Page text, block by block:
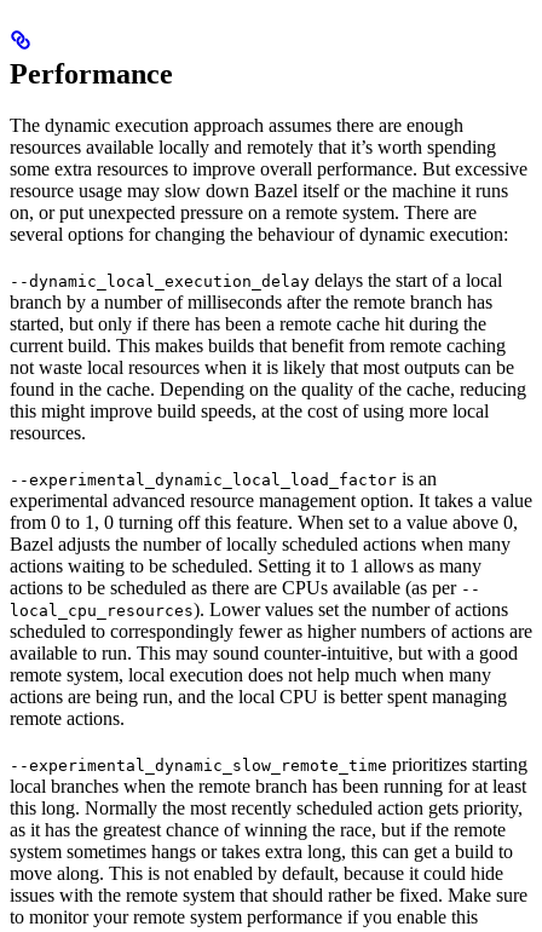
Performance
The dynamic execution approach assumes there are enough
resources available locally and remotely that it’s worth spending
some extra resources to improve overall performance. But excessive
resource usage may slow down Bazel itself or the machine it runs
on, or put unexpected pressure on a remote system. There are
several options for changing the behaviour of dynamic execution:
--dynamic_local_execution_delay delays the start of a local
branch by a number of milliseconds after the remote branch has
started, but only if there has been a remote cache hit during the
current build. This makes builds that benefit from remote caching
not waste local resources when it is likely that most outputs can be
found in the cache. Depending on the quality of the cache, reducing
this might improve build speeds, at the cost of using more local
resources.
--experimental_dynamic_local_load_factor is an
experimental advanced resource management option. It takes a value
from 0 to 1, 0 turning off this feature. When set to a value above 0,
Bazel adjusts the number of locally scheduled actions when many
actions waiting to be scheduled. Setting it to 1 allows as many
actions to be scheduled as there are CPUs available (as per --
local_cpu_resources). Lower values set the number of actions
scheduled to correspondingly fewer as higher numbers of actions are
available to run. This may sound counter-intuitive, but with a good
remote system, local execution does not help much when many
actions are being run, and the local CPU is better spent managing
remote actions.
--experimental_dynamic_slow_remote_time prioritizes starting
local branches when the remote branch has been running for at least
this long. Normally the most recently scheduled action gets priority,
as it has the greatest chance of winning the race, but if the remote
system sometimes hangs or takes extra long, this can get a build to
move along. This is not enabled by default, because it could hide
issues with the remote system that should rather be fixed. Make sure
to monitor your remote system performance if you enable this